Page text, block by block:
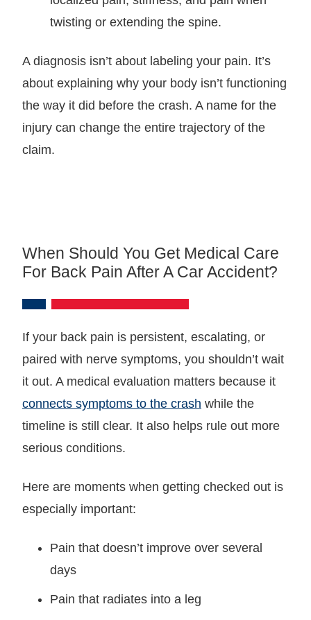
twisting or extending the spine.
A diagnosis isn’t about labeling your pain. It’s
about explaining why your body isn’t functioning
the way it did before the crash. A name for the
injury can change the entire trajectory of the
claim.
When Should You Get Medical Care
For Back Pain After A Car Accident?
If your back pain is persistent, escalating, or
paired with nerve symptoms, you shouldn’t wait
it out. A medical evaluation matters because it
connects symptoms to the crash while the
timeline is still clear. It also helps rule out more
serious conditions.
Here are moments when getting checked out is
especially important:
Pain that doesn’t improve over several
days
Pain that radiates into a leg